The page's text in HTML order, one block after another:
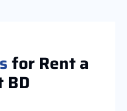
for Rent a
BD